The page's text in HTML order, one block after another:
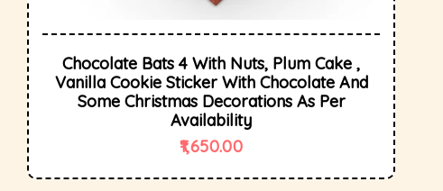
Chocolate Bats 4 With Nuts, Plum Cake ,
Vanilla Cookie Sticker With Chocolate And
Some Christmas Decorations As Per
Availability
1,650.00